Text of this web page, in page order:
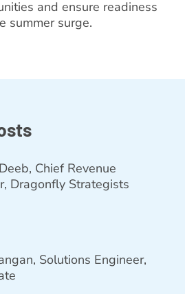
and ensure readiness
summer surge.
Chief Revenue
Dragonfly Strategists
Solutions Engineer,